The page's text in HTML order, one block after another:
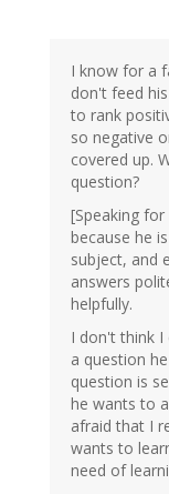
I know for a
don't feed
to rank
so negative
covered up.
question?
[Speaking
because he
subject, and
answers
helpfully.
I don't think I
a question
question is
he wants to
afraid that I
wants to
need of